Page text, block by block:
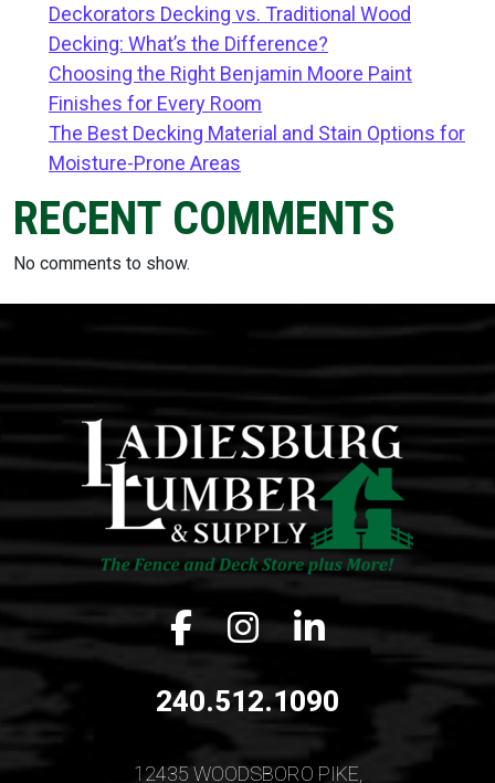
Deckorators Decking vs. Traditional Wood
Decking: What’s the Difference?
Choosing the Right Benjamin Moore Paint
Finishes for Every Room
The Best Decking Material and Stain Options for
Moisture-Prone Areas
RECENT COMMENTS
No comments to show.
Facebook icon
Instagram icon
LinkedIn icon
240.512.1090
12435 WOODSBORO PIKE,